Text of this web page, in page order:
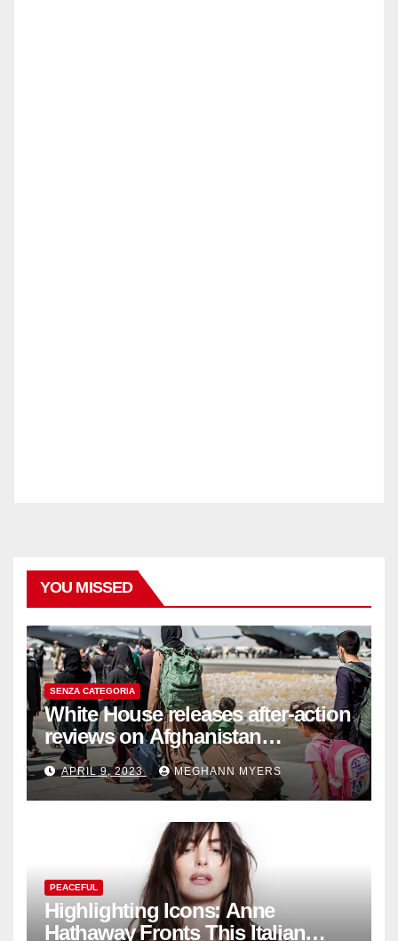
YOU MISSED
SENZA CATEGORIA
White House releases after-action
reviews on Afghanistan
withdrawal
APRIL 9, 2023 MEGHANN MYERS
PEACEFUL
Highlighting Icons: Anne
Hathaway Fronts This Italian